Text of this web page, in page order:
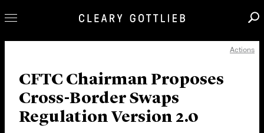
Our Practice
Innovation
Careers
Actions
CFTC Chairman Proposes
Cross-Border Swaps
Regulation Version 2.0